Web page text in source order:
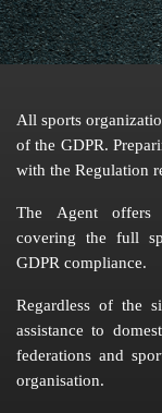
All sports
of the GDPR.
with the Regulation
The Agent offers
covering the full
GDPR compliance.
Regardless of the
assistance to
federations and
organisation.